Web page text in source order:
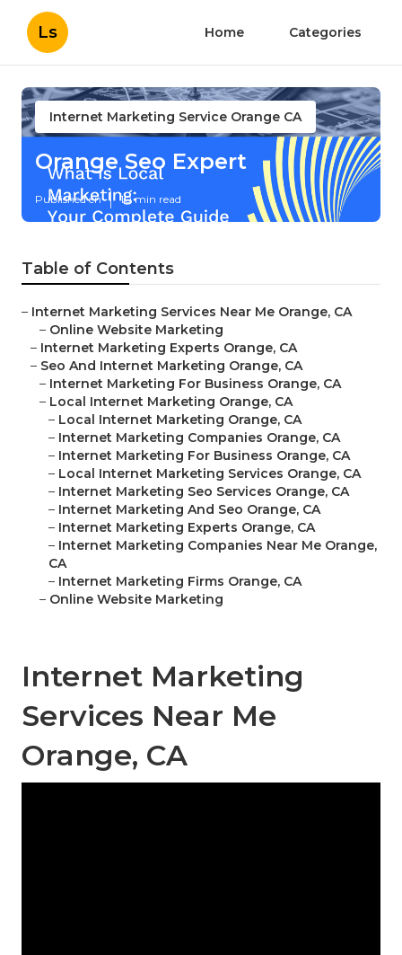
Ls Home Categories
Internet Marketing Service Orange CA
Orange Seo Expert
Published en 10 min read
Table of Contents
– Internet Marketing Services Near Me Orange, CA
– Online Website Marketing
– Internet Marketing Experts Orange, CA
– Seo And Internet Marketing Orange, CA
– Internet Marketing For Business Orange, CA
– Local Internet Marketing Orange, CA
– Local Internet Marketing Orange, CA
– Internet Marketing Companies Orange, CA
– Internet Marketing For Business Orange, CA
– Local Internet Marketing Services Orange, CA
– Internet Marketing Seo Services Orange, CA
– Internet Marketing And Seo Orange, CA
– Internet Marketing Experts Orange, CA
– Internet Marketing Companies Near Me Orange,
CA
– Internet Marketing Firms Orange, CA
– Online Website Marketing
Internet Marketing
Services Near Me
Orange, CA